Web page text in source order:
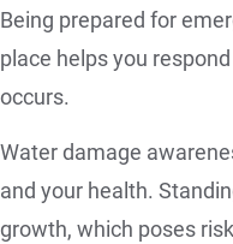
Being prepared for
place helps you
occurs.
Water damage
and your health.
growth, which poses